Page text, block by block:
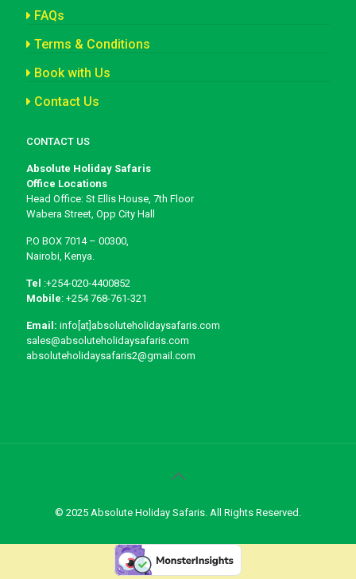
FAQs
Terms & Conditions
Book with Us
Contact Us
CONTACT US
Absolute Holiday Safaris
Office Locations
Head Office: St Ellis House, 7th Floor
Wabera Street, Opp City Hall
P.O BOX 7014 – 00300,
Nairobi, Kenya.
Tel :+254-020-4400852
Mobile: +254 768-761-321
Email: info[at]absoluteholidaysafaris.com
sales@absoluteholidaysafaris.com
absoluteholidaysafaris2@gmail.com
© 2025 Absolute Holiday Safaris. All Rights Reserved.